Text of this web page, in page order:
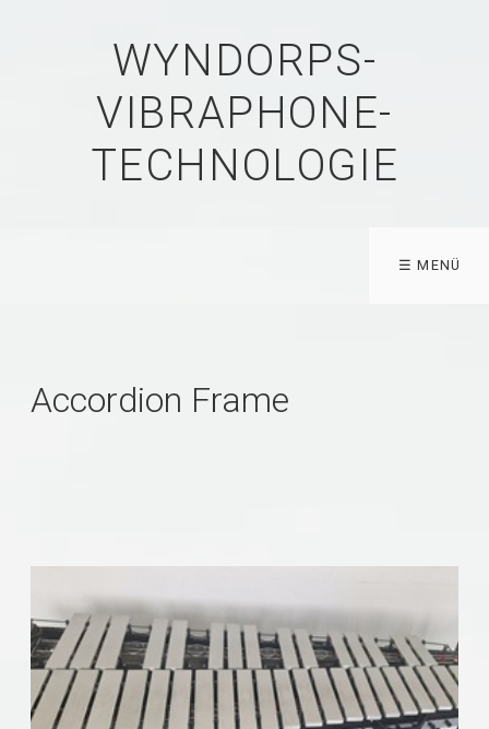
WYNDORPS-
VIBRAPHONE-
TECHNOLOGIE
☰ MENÜ
Accordion Frame